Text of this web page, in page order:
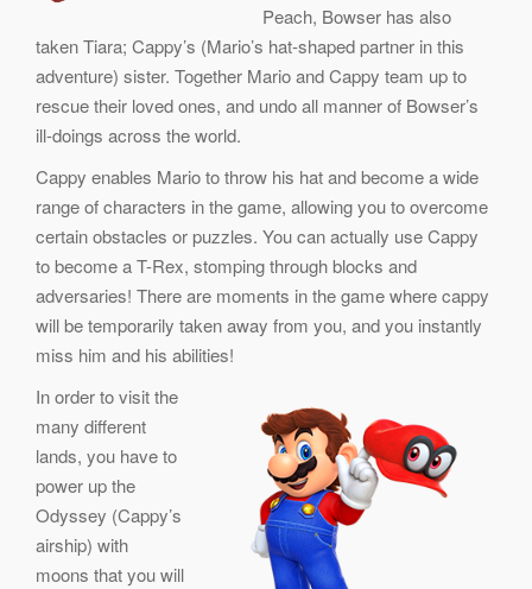
Peach, Bowser has also
taken Tiara; Cappy’s (Mario’s hat-shaped partner in this
adventure) sister. Together Mario and Cappy team up to
rescue their loved ones, and undo all manner of Bowser’s
ill-doings across the world.
Cappy enables Mario to throw his hat and become a wide
range of characters in the game, allowing you to overcome
certain obstacles or puzzles. You can actually use Cappy
to become a T-Rex, stomping through blocks and
adversaries! There are moments in the game where cappy
will be temporarily taken away from you, and you instantly
miss him and his abilities!
In order to visit the
many different
lands, you have to
power up the
Odyssey (Cappy’s
airship) with
moons that you will